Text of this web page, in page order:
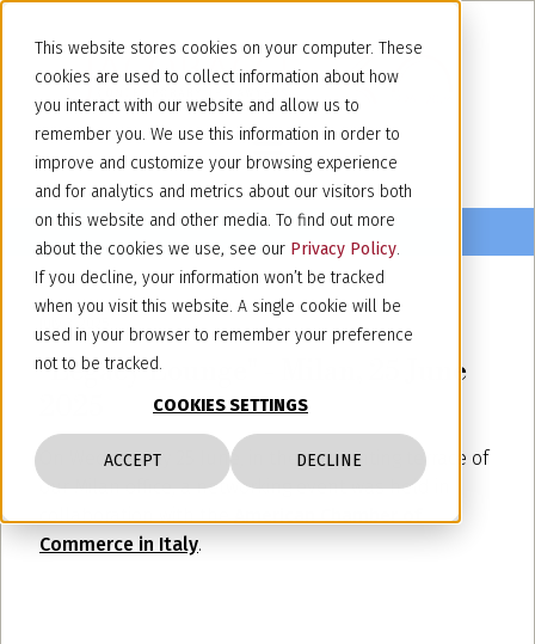
This website stores cookies on your computer. These
cookies are used to collect information about how
you interact with our website and allow us to
remember you. We use this information in order to
improve and customize your browsing experience
and for analytics and metrics about our visitors both
on this website and other media. To find out more
about the cookies we use, see our Privacy Policy.
If you decline, your information won’t be tracked
when you visit this website. A single cookie will be
used in your browser to remember your preference
not to be tracked.
COOKIES SETTINGS
ACCEPT DECLINE
"Legacy Lounge" - Milan, 25 June
On Wednesday 25 June, in the enchanting terrace of
our Milan office, a networking event was held in
Commerce in Italy.